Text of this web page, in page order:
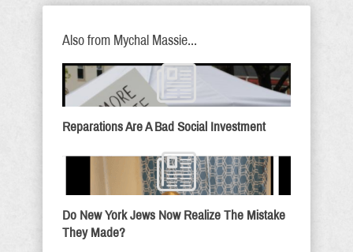
Also from Mychal Massie...
Reparations Are A Bad Social Investment
Do New York Jews Now Realize The Mistake
They Made?